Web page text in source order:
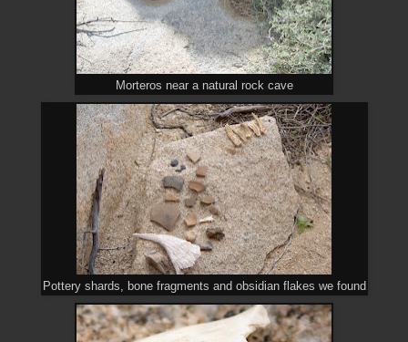
Morteros near a natural rock cave
Pottery shards, bone fragments and obsidian flakes we found